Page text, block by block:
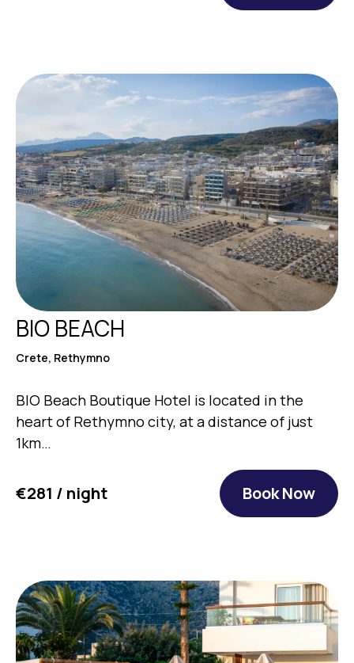
BIO BEACH
Crete, Rethymno
BIO Beach Boutique Hotel is located in the
heart of Rethymno city, at a distance of just
1km…
€281 / night Book Now